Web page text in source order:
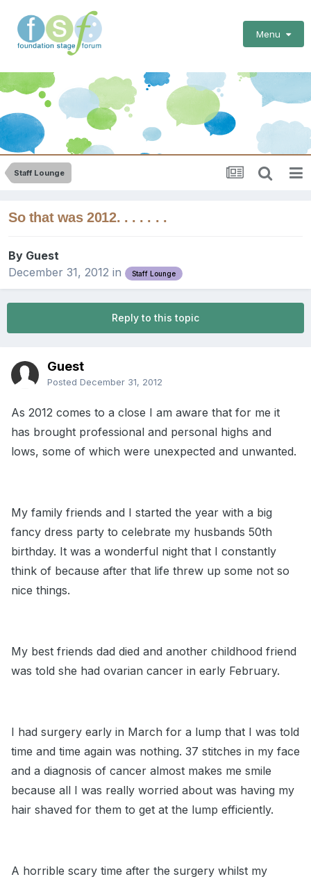
Menu
Staff Lounge
So that was 2012. . . . . . .
By Guest
December 31, 2012 in Staff Lounge
Reply to this topic
Guest
Posted December 31, 2012
As 2012 comes to a close I am aware that for me it
has brought professional and personal highs and
lows, some of which were unexpected and unwanted.
My family friends and I started the year with a big
fancy dress party to celebrate my husbands 50th
birthday. It was a wonderful night that I constantly
think of because after that life threw up some not so
nice things.
My best friends dad died and another childhood friend
was told she had ovarian cancer in early February.
I had surgery early in March for a lump that I was told
time and time again was nothing. 37 stitches in my face
and a diagnosis of cancer almost makes me smile
because all I was really worried about was having my
hair shaved for them to get at the lump efficiently.
A horrible scary time after the surgery whilst my